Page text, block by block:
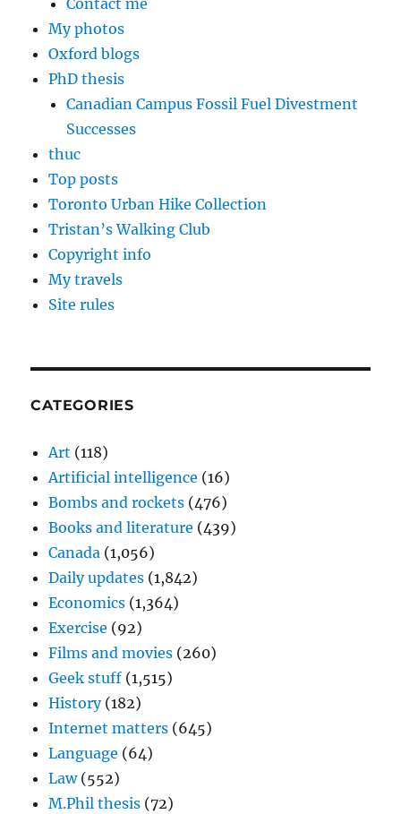
Contact me
My photos
Oxford blogs
PhD thesis
Canadian Campus Fossil Fuel Divestment
Successes
thuc
Top posts
Toronto Urban Hike Collection
Tristan’s Walking Club
Copyright info
My travels
Site rules
CATEGORIES
Art (118)
Artificial intelligence (16)
Bombs and rockets (476)
Books and literature (439)
Canada (1,056)
Daily updates (1,842)
Economics (1,364)
Exercise (92)
Films and movies (260)
Geek stuff (1,515)
History(182)
Internet matters (645)
Language (64)
Law(552)
M.Phil thesis (72)